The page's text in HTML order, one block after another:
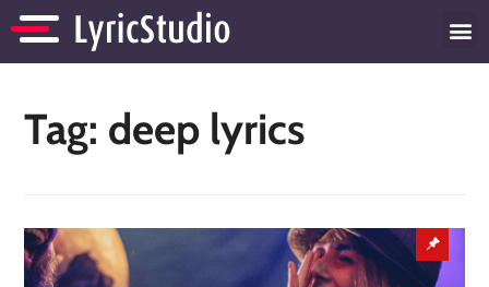
Tag: deep lyrics